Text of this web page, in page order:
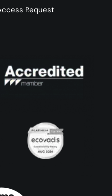
Request